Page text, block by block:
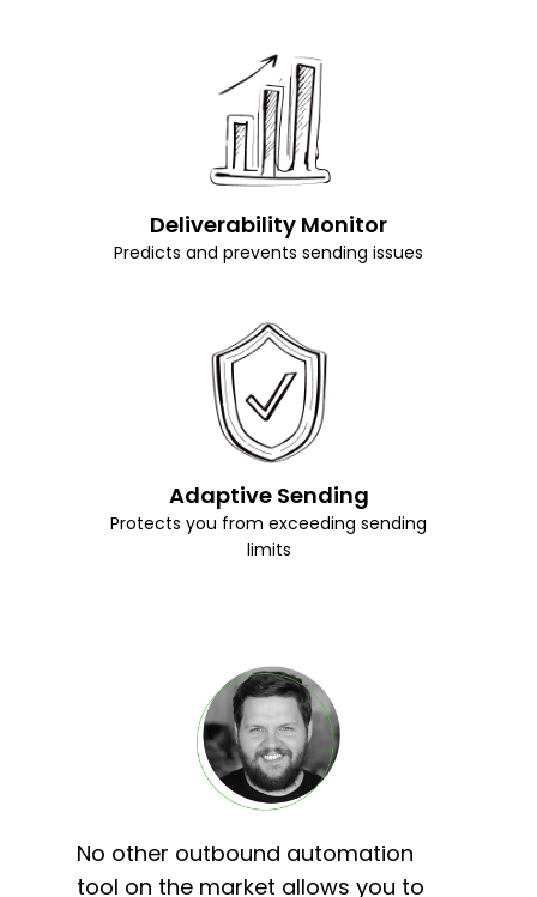
Deliverability Monitor
Predicts and prevents sending issues
Adaptive Sending
Protects you from exceeding sending
limits
No other outbound automation
tool on the market allows you to